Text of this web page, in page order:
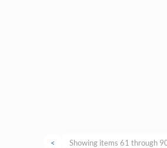
< Showing items 61 through